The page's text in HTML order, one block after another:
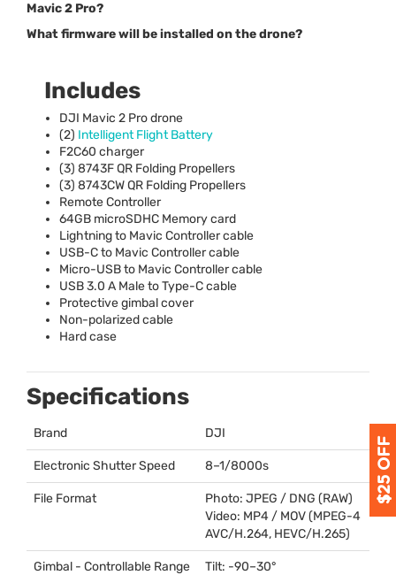
Mavic 2 Pro?
What firmware will be installed on the drone?
Includes
DJI Mavic 2 Pro drone
(2) Intelligent Flight Battery
F2C60 charger
(3) 8743F QR Folding Propellers
(3) 8743CW QR Folding Propellers
Remote Controller
64GB microSDHC Memory card
Lightning to Mavic Controller cable
USB-C to Mavic Controller cable
Micro-USBto Mavic Controller cable
USB3.0 A Male to Type-C cable
Protective gimbal cover
Non-polarized cable
Hard case
Specifications
Brand DJI
Electronic Shutter Speed 8–1/8000s
File Format Photo: JPEG / DNG (RAW)
Video: MP4 / MOV(MPEG-4
AVC/H.264, HEVC/H.265)
Gimbal - Controllable Range
Tilt: -90–30°